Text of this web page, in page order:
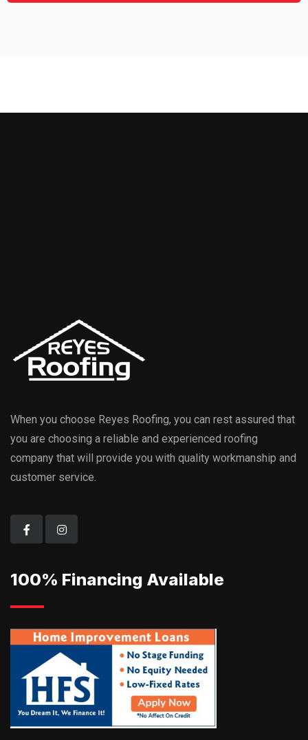
When you choose Reyes Roofing, you can rest assured that
you are choosing a reliable and experienced roofing
company that will provide you with quality workmanship and
customer service.
100% Financing Available